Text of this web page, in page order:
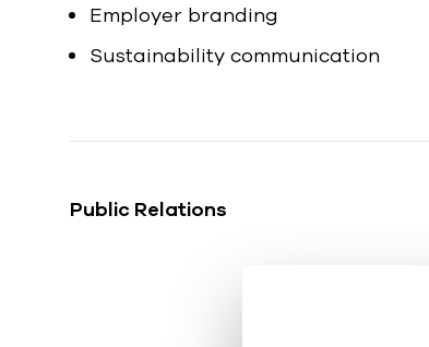
Employer branding
Sustainability communication
Public Relations